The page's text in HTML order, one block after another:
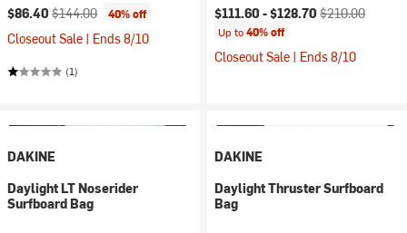
Current price:
$86.40 Original price:
$144.00 40% off
Closeout Sale | Ends 8/10
(1)
Current price:
$111.60 -$128.70 Original price:
$210.00
Up to40% off
Closeout Sale | Ends 8/10
DAKINE
Daylight LT Noserider
Surfboard Bag
DAKINE
Daylight Thruster Surfboard
Bag